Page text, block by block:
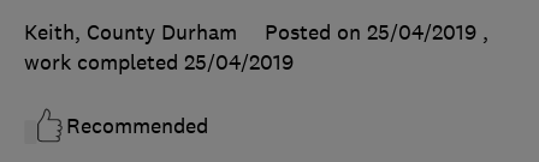
Keith, County Durham
Posted on 25/04/2019 ,
work completed 25/04/2019
Recommended